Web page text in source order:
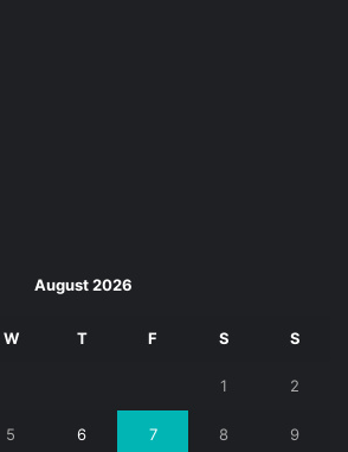
August 2026
W T F S S
1 2
5 6 7 8 9